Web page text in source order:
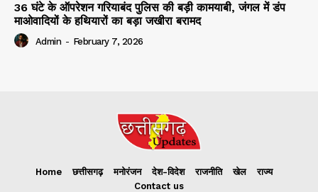
36 घंटे के ऑपरेशन गरियाबंद पुलिस की बड़ी कामयाबी, जंगल में डंप
माओवादियों के हथियारों का बड़ा जखीरा बरामद
Admin - February 7, 2026
Home छत्तीसगढ़ मनोरंजन देश-विदेश राजनीति खेल
राज्य
Contact us